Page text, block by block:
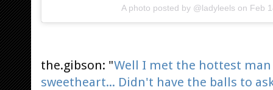
A photo posted by @ladyleels on Feb
the.gibson: "Well I met the hottest
sweetheart... Didn't have the balls to